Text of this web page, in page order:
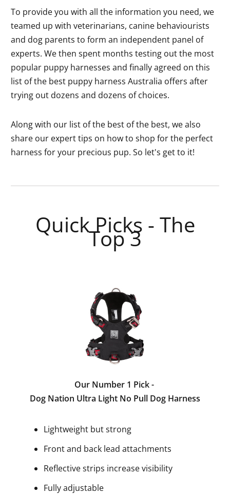
To provide you with all the information you need, we
teamed up with veterinarians, canine behaviourists
and dog parents to form an independent panel of
experts. We then spent months testing out the most
popular puppy harnesses and finally agreed on this
list of the best puppy harness Australia offers after
trying out dozens and dozens of choices.
Along with our list of the best of the best, we also
share our expert tips on how to shop for the perfect
harness for your precious pup. So let's get to it!
Quick Picks - The
Top 3
Our Number 1 Pick -
Dog Nation Ultra Light No Pull Dog Harness
Lightweight but strong
Front and back lead attachments
Reflective strips increase visibility
Fully adjustable